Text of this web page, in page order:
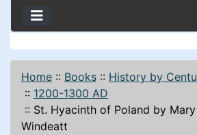
Home :: Books :: History by
:: 1200-1300 AD
:: St. Hyacinth of Poland by
Windeatt